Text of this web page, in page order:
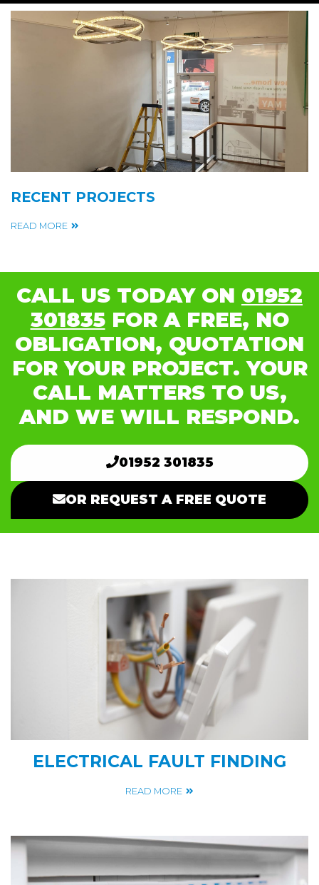
RECENT PROJECTS
READ MORE
CALL US TODAY ON 01952
301835FOR A FREE, NO
OBLIGATION, QUOTATION
FOR YOUR PROJECT. YOUR
CALL MATTERS TO US,
AND WE WILL RESPOND.
01952 301835
OR REQUEST A FREE QUOTE
ELECTRICAL FAULT FINDING
READ MORE